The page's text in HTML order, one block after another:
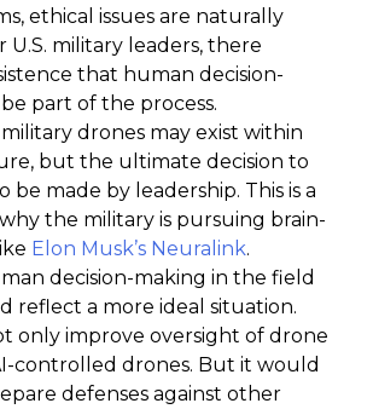
ethical issues are naturally
U.S. military leaders, there
that human decision-
part of the process.
drones may exist within
but the ultimate decision to
be made by leadership. This is a
the military is pursuing brain-
Elon Musk’s Neuralink.
decision-making in the field
reflect a more ideal situation.
only improve oversight of drone
controlled drones. But it would
defenses against other